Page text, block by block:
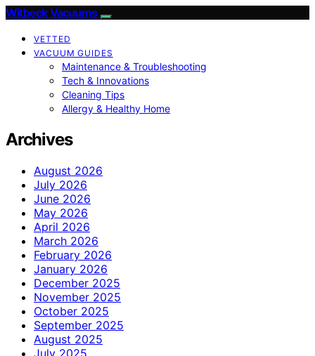
Witbeck Vacuums
VETTED
VACUUM GUIDES
Maintenance & Troubleshooting
Tech & Innovations
Cleaning Tips
Allergy & Healthy Home
Archives
August 2026
July 2026
June 2026
May 2026
April 2026
March 2026
February 2026
January 2026
December 2025
November 2025
October 2025
September 2025
August 2025
July 2025